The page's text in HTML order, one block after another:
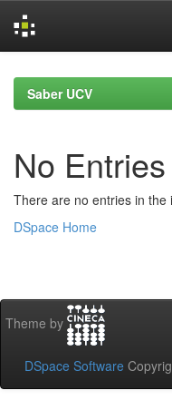
navigationSaber UCV
No
There are no entries in the
DSpace Home
Theme by
DSpace Software